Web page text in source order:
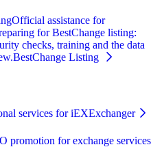
Official assistance for
for BestChange listing:
checks, training and the data
BestChange Listing
services for iEXExchanger
promotion for exchange services